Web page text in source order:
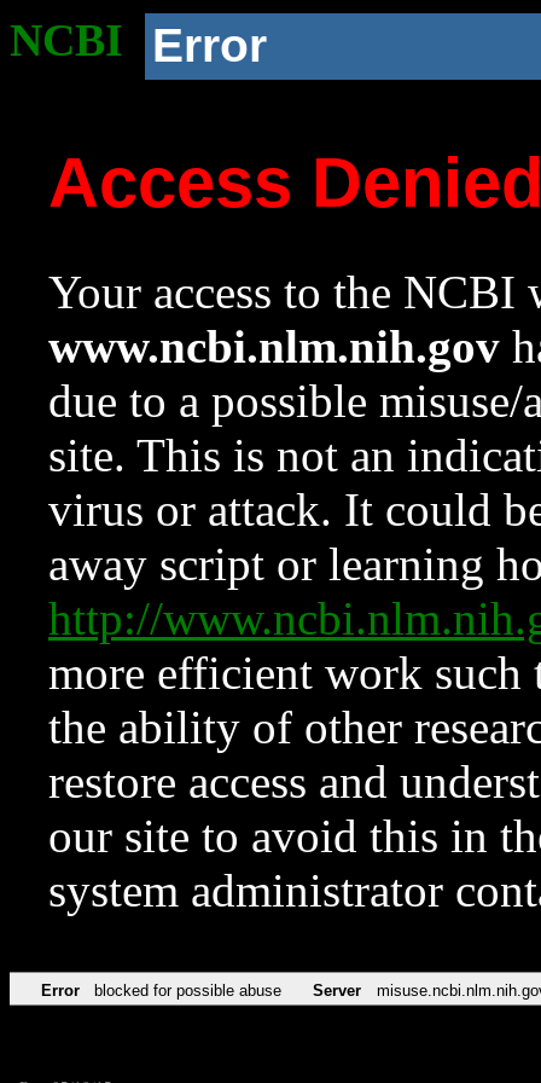
NCBI Error
Access
Your access to the NCBI
www.ncbi.nlm.nih.gov
due to a possible
site. This is not an
virus or attack. It could
away script or learning
http://
more efficient work such
the ability of other
restore access and
our site to avoid this in
system administrator
Error blocked for possible abuse Server